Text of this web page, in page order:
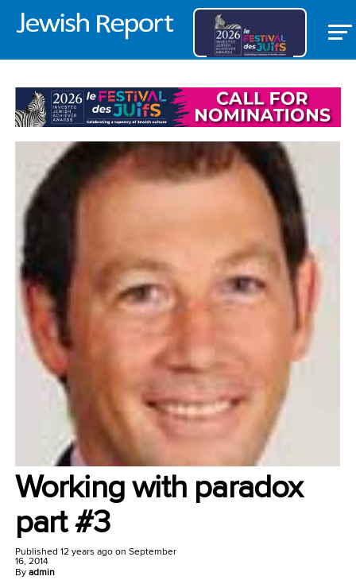
LIFESTYLE/COMMUNITY
Working with paradox
part #3
Published 12 years agoon September
16, 2014
Byadmin